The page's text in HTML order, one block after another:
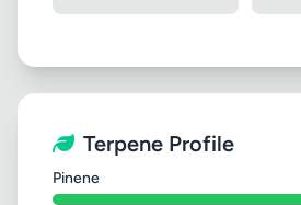
Terpene Profile
Pinene